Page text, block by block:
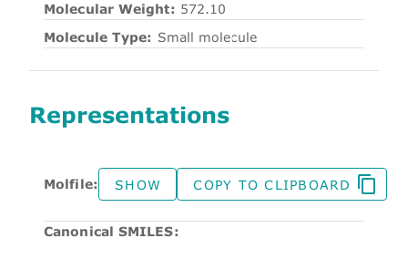
Molecular Weight: 572.10
Molecule Type: Small molecule
Representations
Molfile: SHOW COPY TO CLIPBOARD
Canonical SMILES: